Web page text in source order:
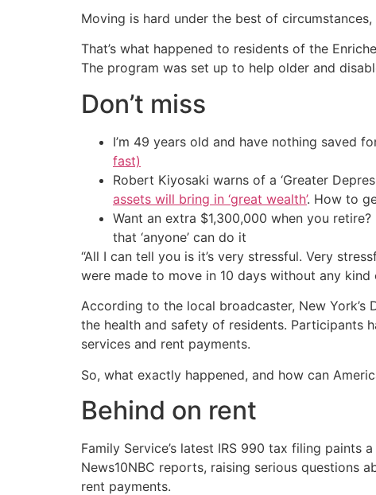
Moving is hard under the best of
That’s what happened to residents of the
The program was set up to help older and
Don’t miss
I’m 49 years old and have nothing saved
fast)
Robert Kiyosaki warns of a ‘Greater
assets will bring in ‘great wealth’. How to
Want an extra $1,300,000 when you retire?
that ‘anyone’ can do it
“All I can tell you is it’s very stressful. Very
were made to move in 10 days without any kind
According to the local broadcaster, New
the health and safety of residents. Participants
services and rent payments.
So, what exactly happened, and how can
Behind on rent
Family Service’s latest IRS 990 tax filing
News10NBC reports, raising serious questions
rent payments.